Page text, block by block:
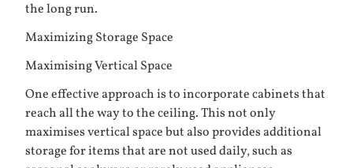
the long run.
Maximizing Storage Space
Maximising Vertical Space
One effective approach is to incorporate cabinets that
reach all the way to the ceiling. This not only
maximises vertical space but also provides additional
storage for items that are not used daily, such as